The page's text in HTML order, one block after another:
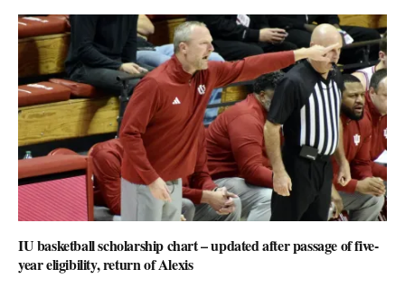
IU basketball scholarship chart – updated after passage of five-
year eligibility, return of Alexis